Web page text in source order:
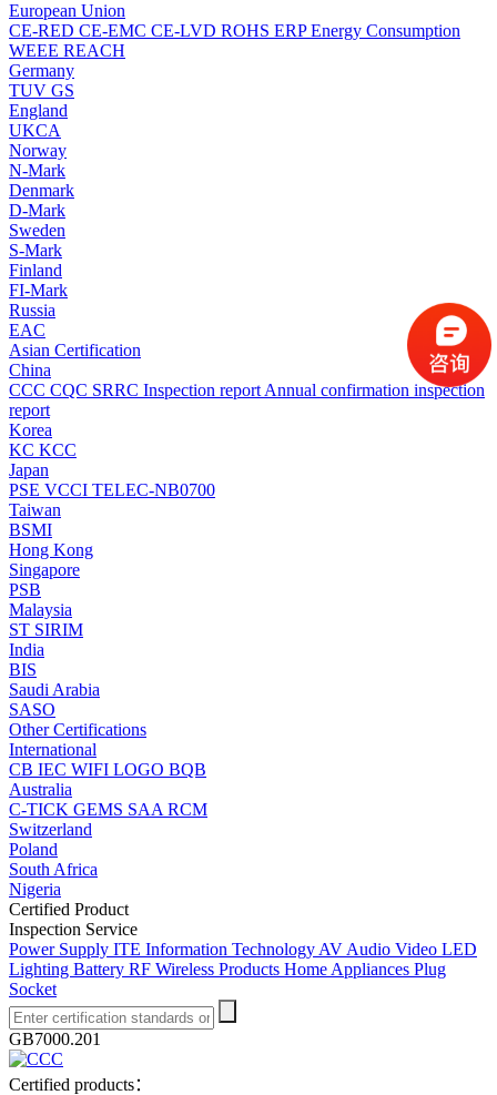
European Union
CE-RED CE-EMC CE-LVD ROHS ERP Energy Consumption
WEEE REACH
Germany
TUV GS
England
UKCA
Norway
N-Mark
Denmark
D-Mark
Sweden
S-Mark
Finland
FI-Mark
Russia
EAC
Asian Certification
China
CCC CQC SRRC Inspection report Annual confirmation inspection
report
Korea
KC KCC
Japan
PSE VCCI TELEC-NB0700
Taiwan
BSMI
Hong Kong
Singapore
PSB
Malaysia
ST SIRIM
India
BIS
Saudi Arabia
SASO
Other Certifications
International
CB IEC WIFI LOGO BQB
Australia
C-TICK GEMS SAA RCM
Switzerland
Poland
South Africa
Nigeria
Certified Product
Inspection Service
Power Supply ITE Information Technology AV Audio Video LED
Lighting Battery RF Wireless Products Home Appliances Plug
Socket
GB7000.201
Certified products：